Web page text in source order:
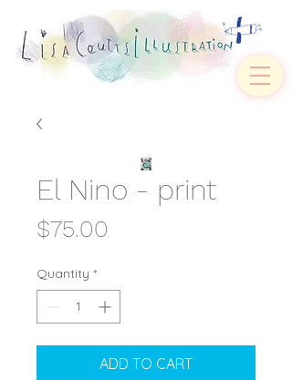
El Nino - print
$75.00
Quantity *
ADD TO CART